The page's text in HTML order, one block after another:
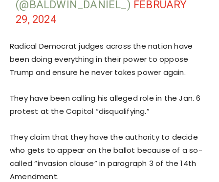
(@BALDWIN_DANIEL_) FEBRUARY
29, 2024
Radical Democrat judges across the nation have
been doing everything in their power to oppose
Trump and ensure he never takes power again.
They have been calling his alleged role in the Jan. 6
protest at the Capitol “disqualifying.”
They claim that they have the authority to decide
who gets to appear on the ballot because of a so-
called “invasion clause” in paragraph 3 of the 14th
Amendment.